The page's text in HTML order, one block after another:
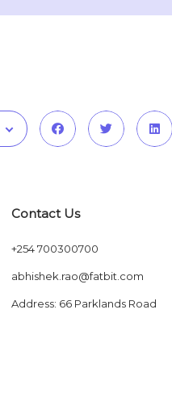
Contact Us
+254 700300700
abhishek.rao@fatbit.com
Address: 66 Parklands Road